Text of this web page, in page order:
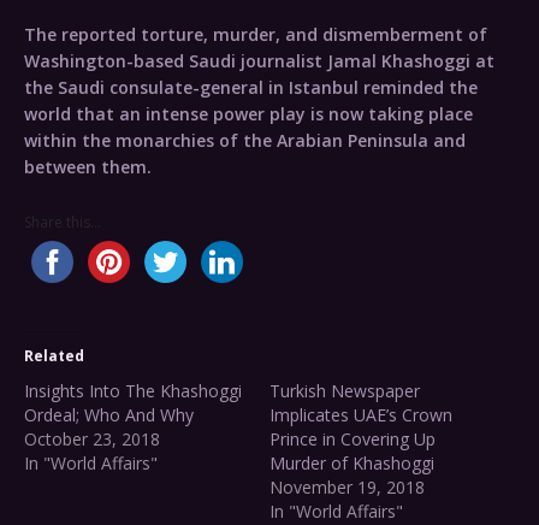
The reported torture, murder, and dismemberment of
Washington-based Saudi journalist Jamal Khashoggi at
the Saudi consulate-general in Istanbul reminded the
world that an intense power play is now taking place
within the monarchies of the Arabian Peninsula and
between them.
Share this...
Related
Insights Into The Khashoggi
Ordeal; Who And Why
October 23, 2018
In "World Affairs"
Turkish Newspaper
Implicates UAE’s Crown
Prince in Covering Up
Murder of Khashoggi
November 19, 2018
In "World Affairs"